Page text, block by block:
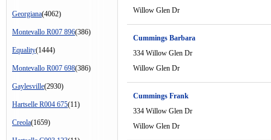
Georgiana(4062)
Montevallo R007 896(386)
Equality(1444)
Montevallo R007 698(386)
Gaylesville(2930)
Hartselle R004 675(11)
Creola(1659)
Willow Glen Dr
Cummings Barbara
334 Willow Glen Dr
Willow Glen Dr
Cummings Frank
334 Willow Glen Dr
Willow Glen Dr